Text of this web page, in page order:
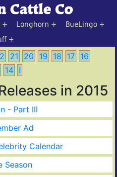
Longhorn
BueLingo
21 20 19 18 17 16
14 I
in 2015
- Part III
Ad
Calendar
Season